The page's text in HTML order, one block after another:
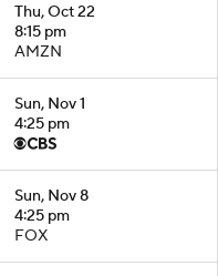
Thu, Oct 22
8:15 pm
AMZN
Sun, Nov 1
4:25 pm
Sun, Nov 8
4:25 pm
FOX